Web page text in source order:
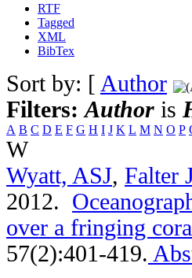
RTF
Tagged
XML
BibTex
Sort by: [ Author
Filters:Author is
A B C D E F G H I J K L M N O P
W
Wyatt, ASJ, Falter
2012.
over a fringing
57(2):401-419.